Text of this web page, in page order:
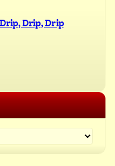
Drip, Drip